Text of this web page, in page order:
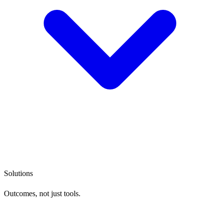
Solutions
Outcomes, not just tools.